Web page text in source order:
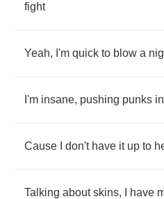
fight
Yeah, I'm quick to blow a
I'm insane, pushing punks in
Cause don't have it up to
Talking about skins, have